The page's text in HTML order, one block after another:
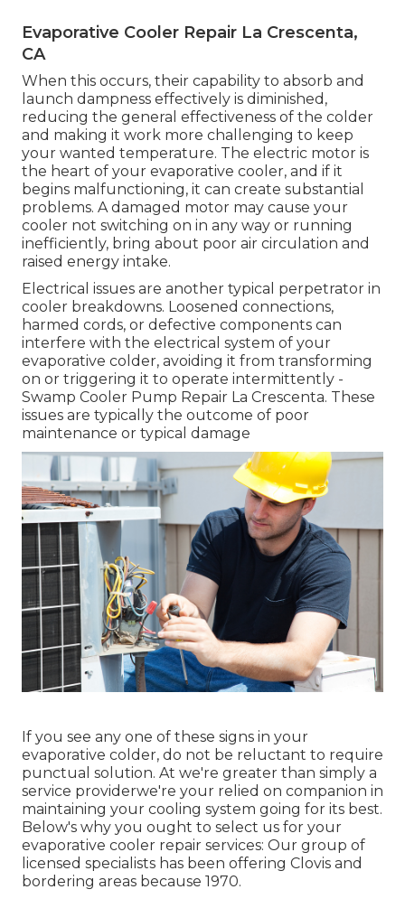
Evaporative Cooler Repair La Crescenta,
CA
When this occurs, their capability to absorb and
launch dampness effectively is diminished,
reducing the general effectiveness of the colder
and making it work more challenging to keep
your wanted temperature. The electric motor is
the heart of your evaporative cooler, and if it
begins malfunctioning, it can create substantial
problems. A damaged motor may cause your
cooler not switching on in any way or running
inefficiently, bring about poor air circulation and
raised energy intake.
Electrical issues are another typical perpetrator in
cooler breakdowns. Loosened connections,
harmed cords, or defective components can
interfere with the electrical system of your
evaporative colder, avoiding it from transforming
on or triggering it to operate intermittently -
Swamp Cooler Pump Repair La Crescenta. These
issues are typically the outcome of poor
maintenance or typical damage
If you see any one of these signs in your
evaporative colder, do not be reluctant to require
punctual solution. At we're greater than simply a
service providerwe're your relied on companion in
maintaining your cooling system going for its best.
Below's why you ought to select us for your
evaporative cooler repair services: Our group of
licensed specialists has been offering Clovis and
bordering areas because 1970.